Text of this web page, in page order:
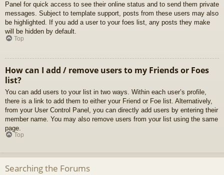
Panel for quick access to see their online status and to send them private
messages. Subject to template support, posts from these users may also
be highlighted. If you add a user to your foes list, any posts they make
will be hidden by default.
Top
How can I add / remove users to my Friends or Foes
list?
You can add users to your list in two ways. Within each user’s profile,
there is a link to add them to either your Friend or Foe list. Alternatively,
from your User Control Panel, you can directly add users by entering their
member name. You may also remove users from your list using the same
page.
Top
Searching the Forums